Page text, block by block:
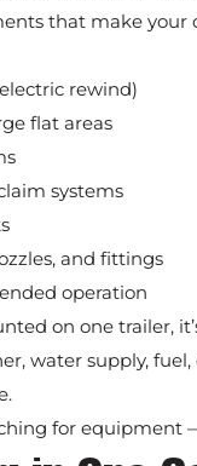
that make
rewind)
flat areas
systems
and fittings
operation
on one trailer,
water supply,
for